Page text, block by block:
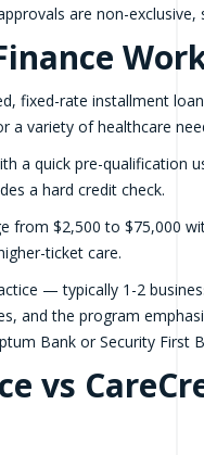
are non-
fixed-rate installment
a variety of healthcare
a quick pre-qualification
a hard credit check.
from $2,500 to $75,000
ticket care.
— typically 1-2
and the program
Bank or Security First
vs